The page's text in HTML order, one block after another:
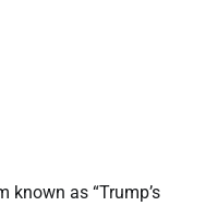
known as “Trump’s